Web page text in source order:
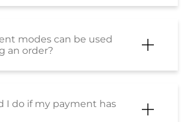
modes can be used
an order?
I do if my payment has